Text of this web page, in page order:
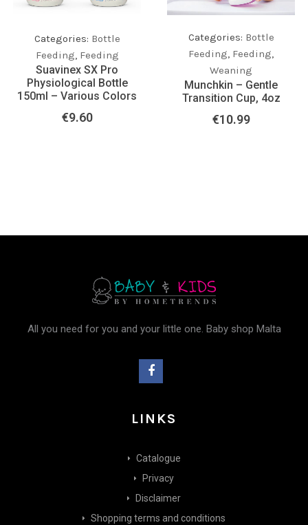
Categories: Bottle
Feeding, Feeding
Suavinex SX Pro
Physiological Bottle
150ml – Various Colors
€9.60
Categories: Bottle
Feeding, Feeding,
Weaning
Munchkin – Gentle
Transition Cup, 4oz
€10.99
All you need for you and your little one. Baby shop Malta
LINKS
Catalogue
Privacy
Disclaimer
Shopping terms and conditions